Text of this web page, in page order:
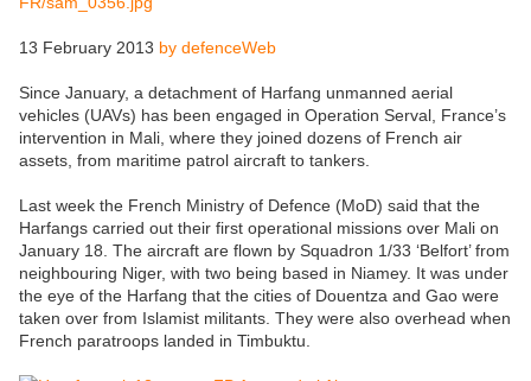
13 February 2013 by defenceWeb
Since January, a detachment of Harfang unmanned aerial
vehicles (UAVs) has been engaged in Operation Serval, France’s
intervention in Mali, where they joined dozens of French air
assets, from maritime patrol aircraft to tankers.
Last week the French Ministry of Defence (MoD) said that the
Harfangs carried out their first operational missions over Mali on
January 18. The aircraft are flown by Squadron 1/33 ‘Belfort’ from
neighbouring Niger, with two being based in Niamey. It was under
the eye of the Harfang that the cities of Douentza and Gao were
taken over from Islamist militants. They were also overhead when
French paratroops landed in Timbuktu.